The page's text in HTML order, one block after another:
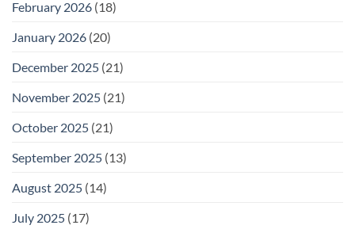
February 2026 (18)
January 2026 (20)
December 2025 (21)
November 2025 (21)
October 2025 (21)
September 2025 (13)
August 2025 (14)
July 2025 (17)